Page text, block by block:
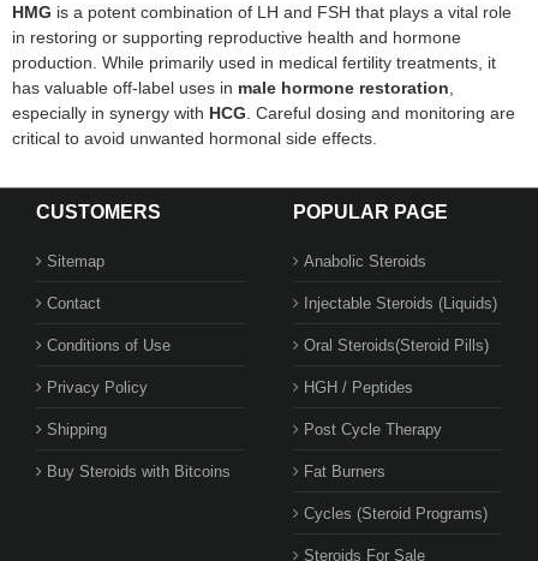
HMG is a potent combination of LH and FSH that plays a vital role
in restoring or supporting reproductive health and hormone
production. While primarily used in medical fertility treatments, it
has valuable off-label uses in male hormone restoration
especially in synergy with HCG . Careful dosing and monitoring are
critical to avoid unwanted hormonal side effects.
CUSTOMERS
Sitemap
Contact
Conditions of Use
Privacy Policy
Shipping
Buy Steroids with Bitcoins
POPULAR PAGE
Anabolic Steroids
Injectable Steroids (Liquids)
Oral Steroids(Steroid Pills)
HGH / Peptides
Post Cycle Therapy
Fat Burners
Cycles (Steroid Programs)
Steroids For Sale